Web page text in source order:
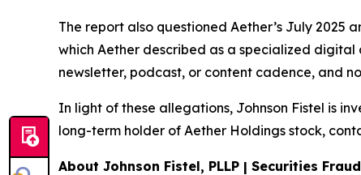
The report also questioned Aether’s July 2025
which Aether described as a specialized
newsletter, podcast, or content cadence, and
In light of these allegations, Johnson Fistel is
long-term holder of Aether Holdings stock,
About Johnson Fistel, PLLP | Securities